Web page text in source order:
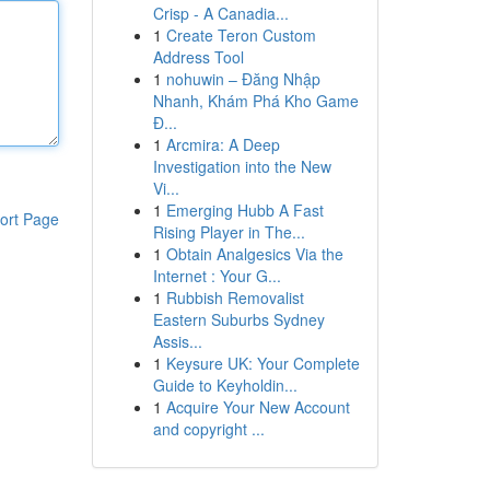
Page
Crisp - A Canadia...
1 Create Teron Custom
Address Tool
1 nohuwin – Đăng Nhập
Nhanh, Khám Phá Kho Game
Đ...
1 Arcmira: A Deep
Investigation into the New
Vi...
1 Emerging Hubb A Fast
Rising Player in The...
1 Obtain Analgesics Via the
Internet : Your G...
1 Rubbish Removalist
Eastern Suburbs Sydney
Assis...
1 Keysure UK: Your Complete
Guide to Keyholdin...
1 Acquire Your New Account
and copyright ...